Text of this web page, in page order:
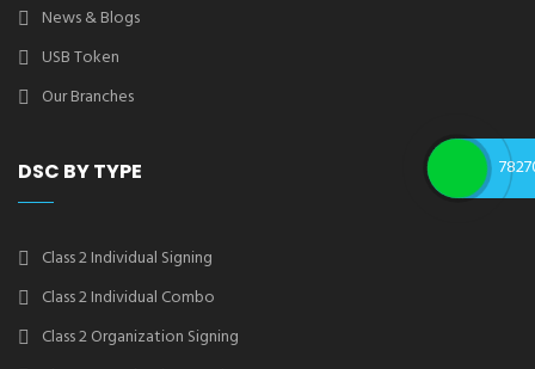
News & Blogs
USB Token
Our Branches
DSC BY TYPE
Class 2 Individual Signing
Class 2 Individual Combo
Class 2 Organization Signing